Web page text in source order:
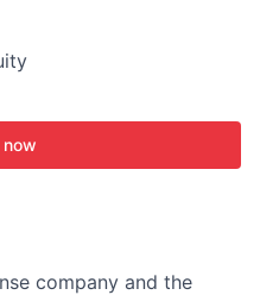
company and the